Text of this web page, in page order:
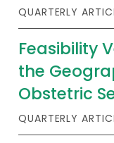
QUARTERLY
Feasibility
the
Obstetric
QUARTERLY